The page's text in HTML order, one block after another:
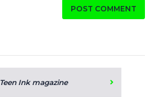
POST COMMENT
Teen Ink magazine